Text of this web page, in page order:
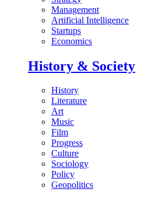
Management
Artificial Intelligence
Startups
Economics
History & Society
History
Literature
Art
Music
Film
Progress
Culture
Sociology
Policy
Geopolitics